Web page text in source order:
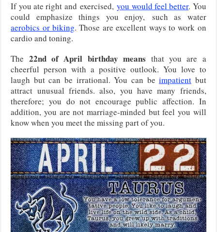
If you ate right and exercised,you would feel better. You
could emphasize things you enjoy, such as water
aerobics or biking. Those are excellent ways to work on
cardio and toning.
The 22nd of April birthday means that you are a
cheerful person with a positive outlook. You love to
laugh but can be irrational. You can beimpatient but
attract unusual friends. also, you have many friends,
therefore; you do not encourage public affection. In
addition, you are not marriage-minded but feel you will
know when you meet the missing part of you.